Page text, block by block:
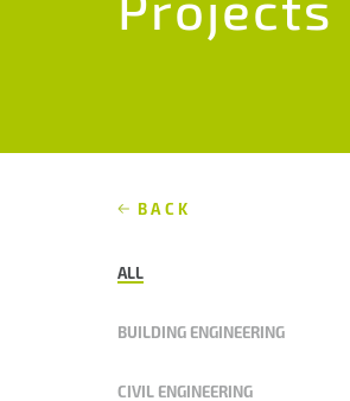
BACK
ALL
BUILDING ENGINEERING
CIVIL ENGINEERING